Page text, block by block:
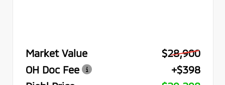
Market Value
$28,900
OH Doc Fee
+$398